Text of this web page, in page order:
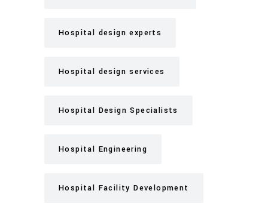
Hospital design experts
Hospital design services
Hospital Design Specialists
Hospital Engineering
Hospital Facility Development